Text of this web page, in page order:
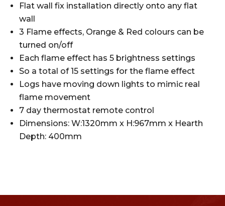
Flat wall fix installation directly onto any flat
wall
3 Flame effects, Orange & Red colours can be
turned on/off
Each flame effect has 5 brightness settings
So a total of 15 settings for the flame effect
Logs have moving down lights to mimic real
flame movement
7 day thermostat remote control
Dimensions: W:1320mm x H:967mm x Hearth
Depth: 400mm